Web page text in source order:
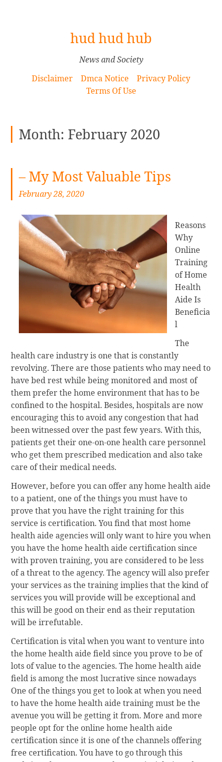
hud hud hub
News and Society
Disclaimer
Dmca Notice
Privacy Policy
Terms Of Use
Month: February 2020
– My Most Valuable Tips
February 28, 2020
Reasons
Why
Online
Training
of Home
Health
Aide Is
Beneficia
l
The
health care industry is one that is constantly
revolving. There are those patients who may need to
have bed rest while being monitored and most of
them prefer the home environment that has to be
confined to the hospital. Besides, hospitals are now
encouraging this to avoid any congestion that had
been witnessed over the past few years. With this,
patients get their one-on-one health care personnel
who get them prescribed medication and also take
care of their medical needs.
However, before you can offer any home health aide
to a patient, one of the things you must have to
prove that you have the right training for this
service is certification. You find that most home
health aide agencies will only want to hire you when
you have the home health aide certification since
with proven training, you are considered to be less
of a threat to the agency. The agency will also prefer
your services as the training implies that the kind of
services you will provide will be exceptional and
this will be good on their end as their reputation
will be irrefutable.
Certification is vital when you want to venture into
the home health aide field since you prove to be of
lots of value to the agencies. The home health aide
field is among the most lucrative since nowadays
One of the things you get to look at when you need
to have the home health aide training must be the
avenue you will be getting it from. More and more
people opt for the online home health aide
certification since it is one of the channels offering
free certification. You have to go through this